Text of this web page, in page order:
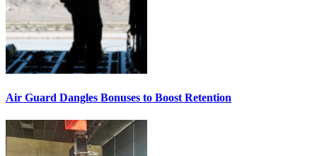
Air Guard Dangles Bonuses to Boost Retention